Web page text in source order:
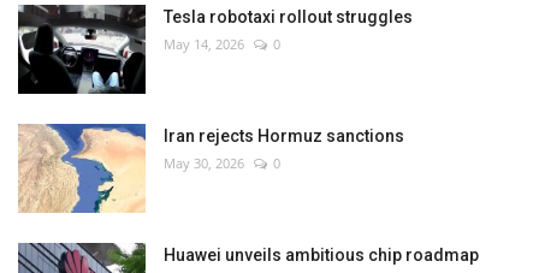
Tesla robotaxi rollout struggles
May 14, 2026 0
Iran rejects Hormuz sanctions
May 30, 2026 0
Huawei unveils ambitious chip roadmap